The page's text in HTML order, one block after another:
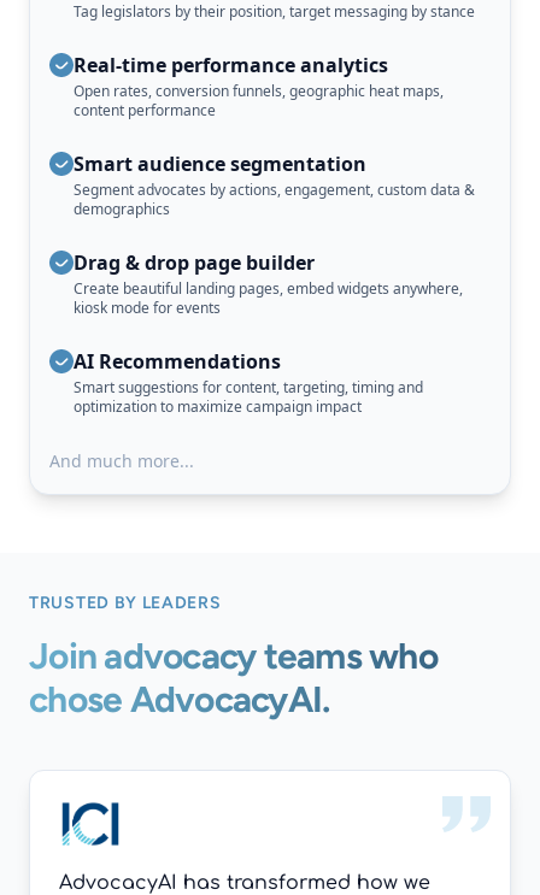
Tag legislators by their position, target messaging by stance
Real-time performance analytics
Open rates, conversion funnels, geographic heat maps,
content performance
Smart audience segmentation
Segment advocates by actions, engagement, custom data &
demographics
Drag & drop page builder
Create beautiful landing pages, embed widgets anywhere,
kiosk mode for events
AI Recommendations
Smart suggestions for content, targeting, timing and
optimization to maximize campaign impact
And much more...
TRUSTED BY LEADERS
Join advocacy teams who
chose AdvocacyAI.
AdvocacyAI has transformed how we